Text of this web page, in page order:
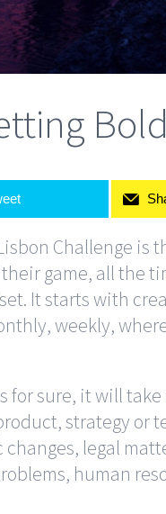
Challenge is
game, all the
It starts with
weekly,
for sure, it will
strategy or
legal
human